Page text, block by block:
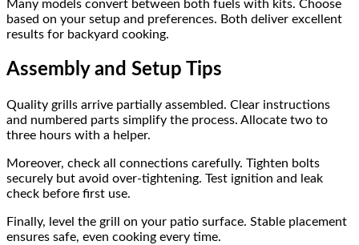
Many models convert between both fuels with kits. Choose
based on your setup and preferences. Both deliver excellent
results for backyard cooking.
Assembly and Setup Tips
Quality grills arrive partially assembled. Clear instructions
and numbered parts simplify the process. Allocate two to
three hours with a helper.
Moreover, check all connections carefully. Tighten bolts
securely but avoid over-tightening. Test ignition and leak
check before first use.
Finally, level the grill on your patio surface. Stable placement
ensures safe, even cooking every time.